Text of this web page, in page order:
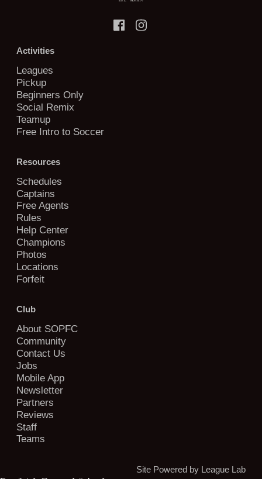
Activities
Leagues
Pickup
Beginners Only
Social Remix
Teamup
Free Intro to Soccer
Resources
Schedules
Captains
Free Agents
Rules
Help Center
Champions
Photos
Locations
Forfeit
Club
About SOPFC
Community
Contact Us
Jobs
Mobile App
Newsletter
Partners
Reviews
Staff
Teams
Site Powered by League Lab